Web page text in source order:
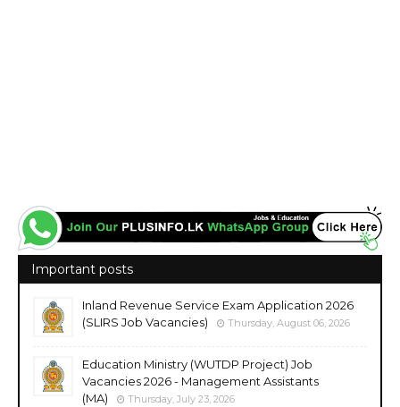
Important posts
Inland Revenue Service Exam Application 2026
(SLIRS Job Vacancies)
Thursday, August 06, 2026
Education Ministry (WUTDP Project) Job
Vacancies 2026 - Management Assistants
(MA)
Thursday, July 23, 2026